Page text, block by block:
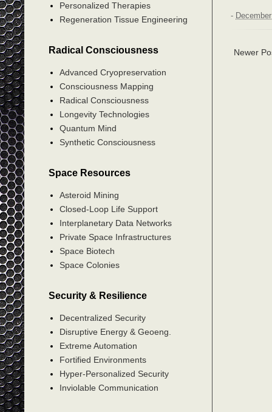
-
Newer
Personalized Therapies
Regeneration Tissue Engineering
Radical Consciousness
Advanced Cryopreservation
Consciousness Mapping
Radical Consciousness
Longevity Technologies
Quantum Mind
Synthetic Consciousness
Space Resources
Asteroid Mining
Closed-Loop Life Support
Interplanetary Data Networks
Private Space Infrastructures
Space Biotech
Space Colonies
Security & Resilience
Decentralized Security
Disruptive Energy & Geoeng.
Extreme Automation
Fortified Environments
Hyper-Personalized Security
Inviolable Communication